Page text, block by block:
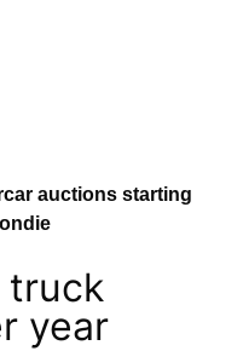
auctions starting
truck
year